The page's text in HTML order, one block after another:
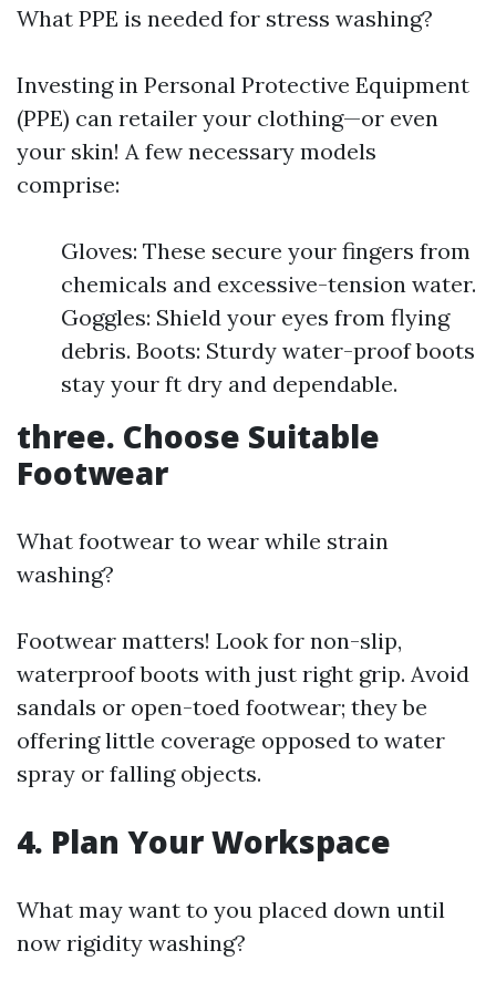
What PPE is needed for stress washing?
Investing in Personal Protective Equipment
(PPE) can retailer your clothing—or even
your skin! A few necessary models
comprise:
Gloves: These secure your fingers from
chemicals and excessive-tension water.
Goggles: Shield your eyes from flying
debris. Boots: Sturdy water-proof boots
stay your ft dry and dependable.
three. Choose Suitable
Footwear
What footwear to wear while strain
washing?
Footwear matters! Look for non-slip,
waterproof boots with just right grip. Avoid
sandals or open-toed footwear; they be
offering little coverage opposed to water
spray or falling objects.
4. Plan Your Workspace
What may want to you placed down until
now rigidity washing?